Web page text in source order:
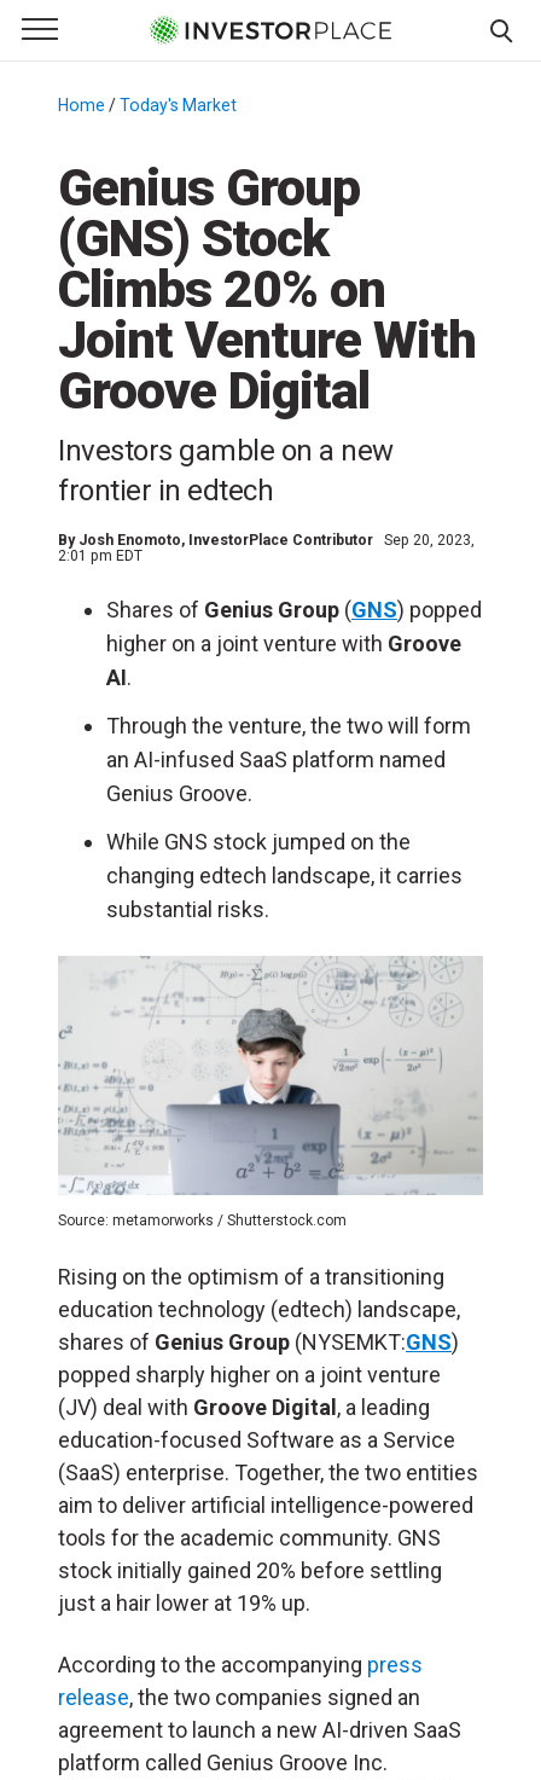
Primary Menu
☰
Menu
Home /Today's Market
Genius Group
(GNS) Stock
Climbs 20% on
Joint Venture With
Groove Digital
Investors gamble on a new
frontier in edtech
By Josh Enomoto, InvestorPlace Contributor
Sep 20, 2023,
2:01 pm EDT
Shares of Genius Group (GNS) popped
higher on a joint venture with Groove
AI.
Through the venture, the two will form
an AI-infused SaaS platform named
Genius Groove.
While GNS stock jumped on the
changing edtech landscape, it carries
substantial risks.
Source: metamorworks / Shutterstock.com
Rising on the optimism of a transitioning
education technology (edtech) landscape,
shares of Genius Group (NYSEMKT:GNS)
popped sharply higher on a joint venture
(JV) deal with Groove Digital , a leading
education-focused Software as a Service
(SaaS) enterprise. Together, the two entities
aim to deliver artificial intelligence-powered
tools for the academic community. GNS
stock initially gained 20% before settling
just a hair lower at 19% up.
According to the accompanying press
release, the two companies signed an
agreement to launch a new AI-driven SaaS
platform called Genius Groove Inc.